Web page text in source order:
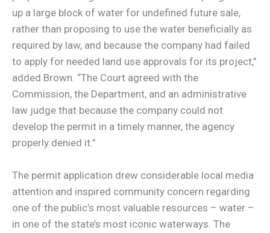
up a large block of water for undefined future sale,
rather than proposing to use the water beneficially as
required by law, and because the company had failed
to apply for needed land use approvals for its project,”
added Brown. “The Court agreed with the
Commission, the Department, and an administrative
law judge that because the company could not
develop the permit in a timely manner, the agency
properly denied it.”
The permit application drew considerable local media
attention and inspired community concern regarding
one of the public’s most valuable resources – water –
in one of the state’s most iconic waterways. The